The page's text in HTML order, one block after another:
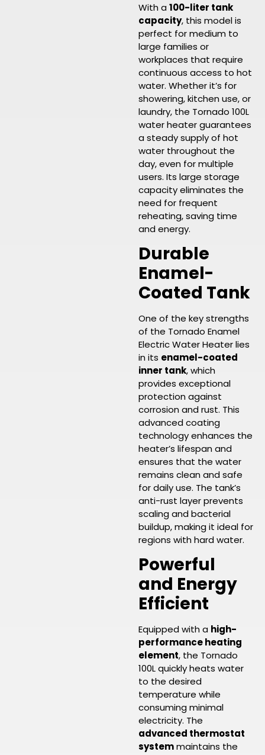
With a 100-liter tank
capacity, this model is
perfect for medium to
large families or
workplaces that require
continuous access to hot
water. Whether it’s for
showering, kitchen use, or
laundry, the Tornado 100L
water heater guarantees
a steady supply of hot
water throughout the
day, even for multiple
users. Its large storage
capacity eliminates the
need for frequent
reheating, saving time
and energy.
Durable
Enamel-
Coated Tank
One of the key strengths
of the Tornado Enamel
Electric Water Heater lies
in its enamel-coated
inner tank, which
provides exceptional
protection against
corrosion and rust. This
advanced coating
technology enhances the
heater’s lifespan and
ensures that the water
remains clean and safe
for daily use. The tank’s
anti-rust layer prevents
scaling and bacterial
buildup, making it ideal for
regions with hard water.
Powerful
and Energy
Efficient
Equipped with a high-
performance heating
element, the Tornado
100L quickly heats water
to the desired
temperature while
consuming minimal
electricity. The
advanced thermostat
systemmaintains the